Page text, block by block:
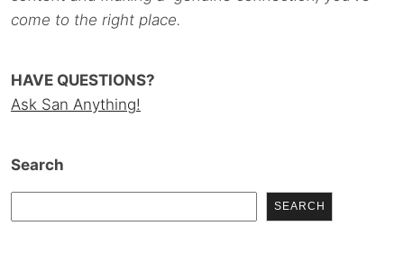
come to the right place.
HAVE QUESTIONS?
Ask San Anything!
Search
SEARCH